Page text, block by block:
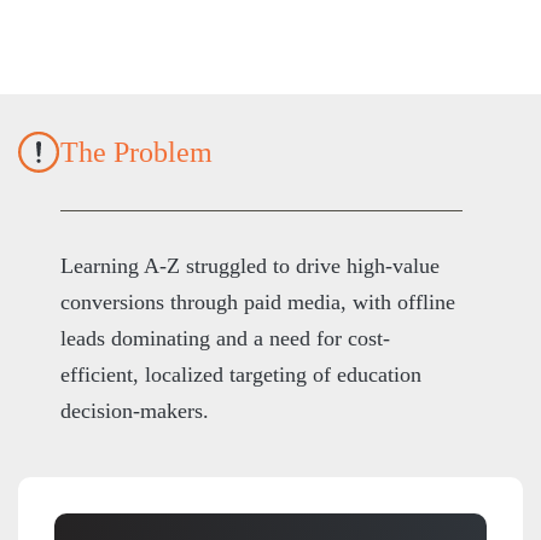
The Problem
Learning A-Z struggled to drive high-value
conversions through paid media, with offline
leads dominating and a need for cost-
efficient, localized targeting of education
decision-makers.